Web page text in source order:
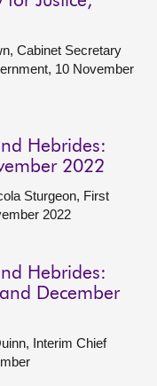
Cabinet Secretary
10 November
Hebrides:
2022
Sturgeon, First
2022
Hebrides:
December
Interim Chief